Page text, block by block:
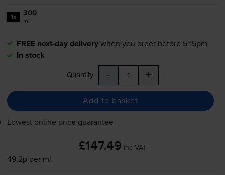
1x 300
ml
FREE next-day deliverywhen you order before 5:15pm
In stock
Quantity - +
Add to basket
Lowest online price guarantee
£147.49 inc VAT
49.2p per ml